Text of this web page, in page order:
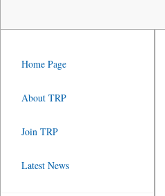
Home Page
About TRP
Join TRP
Latest News